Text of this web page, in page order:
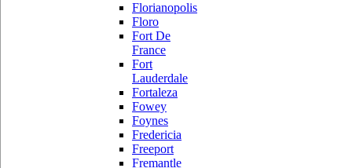
Florianopolis
Floro
Fort De
France
Fort
Lauderdale
Fortaleza
Fowey
Foynes
Fredericia
Freeport
Fremantle